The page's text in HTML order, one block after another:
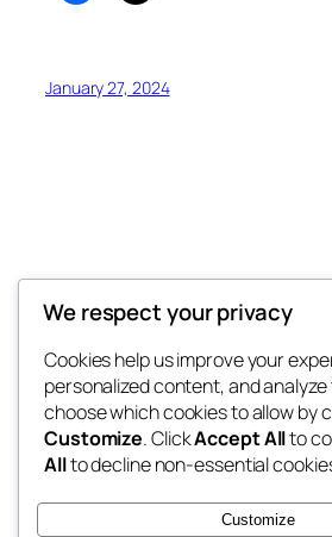
January 27, 2024
Offokaja
Human Rights And
Blog
About
FAQs
Events
Shop
Patterns
We respect your privacy
Cookies help us improve your
personalized content, and
choose which cookies to allow by
Customize. ClickAccept Allto
Allto decline non-essential
Customize